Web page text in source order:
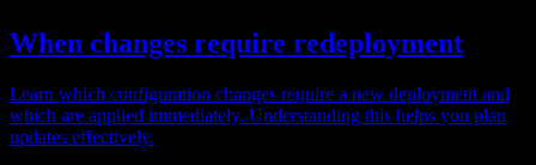
When changes require redeployment
Learn which configuration changes require a new deployment and
which are applied immediately. Understanding this helps you plan
updates effectively.